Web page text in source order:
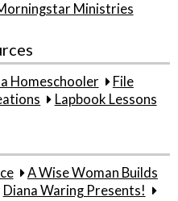
Ministries
Homeschooler
File
Lapbook Lessons
A Wise Woman Builds
Diana Waring Presents!